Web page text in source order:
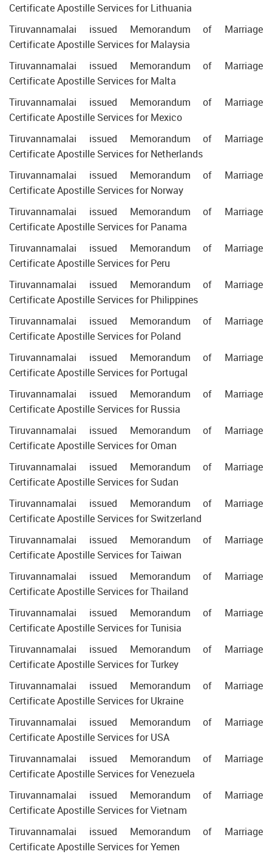
Certificate Apostille Services for Lithuania
Tiruvannamalai issued Memorandum of Marriage
Certificate Apostille Services for Malaysia
Tiruvannamalai issued Memorandum of Marriage
Certificate Apostille Services for Malta
Tiruvannamalai issued Memorandum of Marriage
Certificate Apostille Services for Mexico
Tiruvannamalai issued Memorandum of Marriage
Certificate Apostille Services for Netherlands
Tiruvannamalai issued Memorandum of Marriage
Certificate Apostille Services for Norway
Tiruvannamalai issued Memorandum of Marriage
Certificate Apostille Services for Panama
Tiruvannamalai issued Memorandum of Marriage
Certificate Apostille Services for Peru
Tiruvannamalai issued Memorandum of Marriage
Certificate Apostille Services for Philippines
Tiruvannamalai issued Memorandum of Marriage
Certificate Apostille Services for Poland
Tiruvannamalai issued Memorandum of Marriage
Certificate Apostille Services for Portugal
Tiruvannamalai issued Memorandum of Marriage
Certificate Apostille Services for Russia
Tiruvannamalai issued Memorandum of Marriage
Certificate Apostille Services for Oman
Tiruvannamalai issued Memorandum of Marriage
Certificate Apostille Services for Sudan
Tiruvannamalai issued Memorandum of Marriage
Certificate Apostille Services for Switzerland
Tiruvannamalai issued Memorandum of Marriage
Certificate Apostille Services for Taiwan
Tiruvannamalai issued Memorandum of Marriage
Certificate Apostille Services for Thailand
Tiruvannamalai issued Memorandum of Marriage
Certificate Apostille Services for Tunisia
Tiruvannamalai issued Memorandum of Marriage
Certificate Apostille Services for Turkey
Tiruvannamalai issued Memorandum of Marriage
Certificate Apostille Services for Ukraine
Tiruvannamalai issued Memorandum of Marriage
Certificate Apostille Services for USA
Tiruvannamalai issued Memorandum of Marriage
Certificate Apostille Services for Venezuela
Tiruvannamalai issued Memorandum of Marriage
Certificate Apostille Services for Vietnam
Tiruvannamalai issued Memorandum of Marriage
Certificate Apostille Services for Yemen